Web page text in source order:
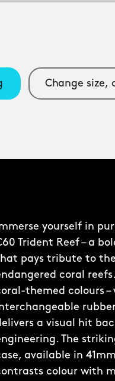
Change size,
yourself in
Trident Reef – a
pays tribute to the
coral
themed colours
a visual hit
The
available in
colour with